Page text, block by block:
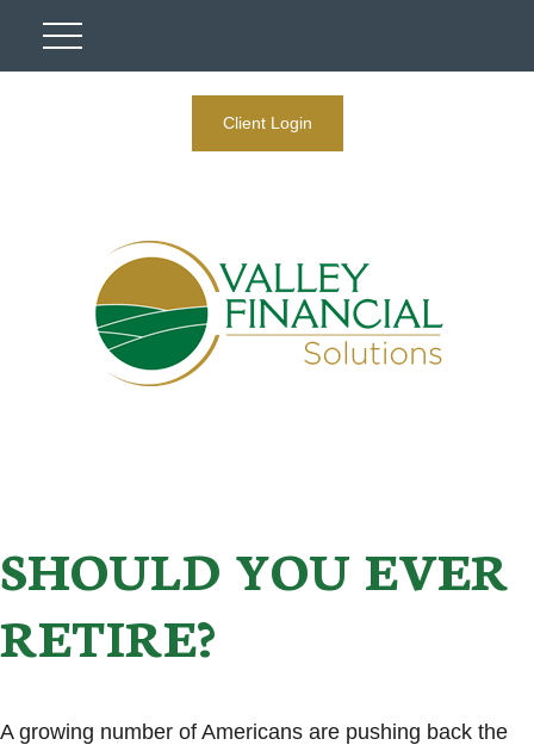
Client Login
SHOULD YOU EVER
RETIRE?
A growing number of Americans are pushing back the